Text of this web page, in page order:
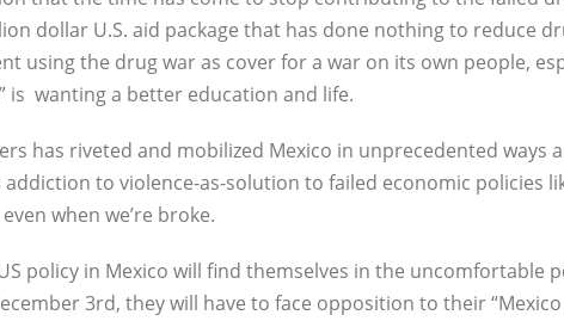
dollar U.S. aid package that has done nothing to reduce
using the drug war as cover for a war on its own people,
is wanting a better education and life.
has riveted and mobilized Mexico in unprecedented ways
to violence-as-solution to failed economic policies
when we’re broke.
policy in Mexico will find themselves in the uncomfortable
3rd, they will have to face opposition to their